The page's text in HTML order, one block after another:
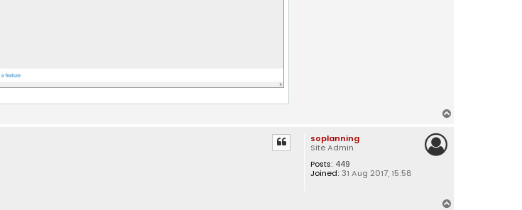
soplanning
Site Admin
Posts: 449
Joined: 31 Aug 2017, 15:58